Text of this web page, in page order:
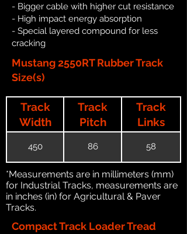
- Bigger cable with higher cut resistance
- High impact energy absorption
- Special layered compound for less
cracking
Mustang 2550RT Rubber Track
Size(s)
Track
Width
Track
Pitch
Track
Links
450 86 58
*Measurements are in millimeters (mm)
for Industrial Tracks, measurements are
in inches (in) for Agricultural & Paver
Tracks.
Compact Track Loader Tread